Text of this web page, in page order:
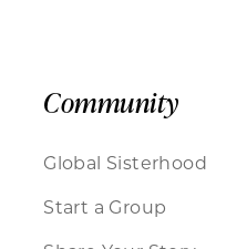
Community
Global Sisterhood
Start a Group